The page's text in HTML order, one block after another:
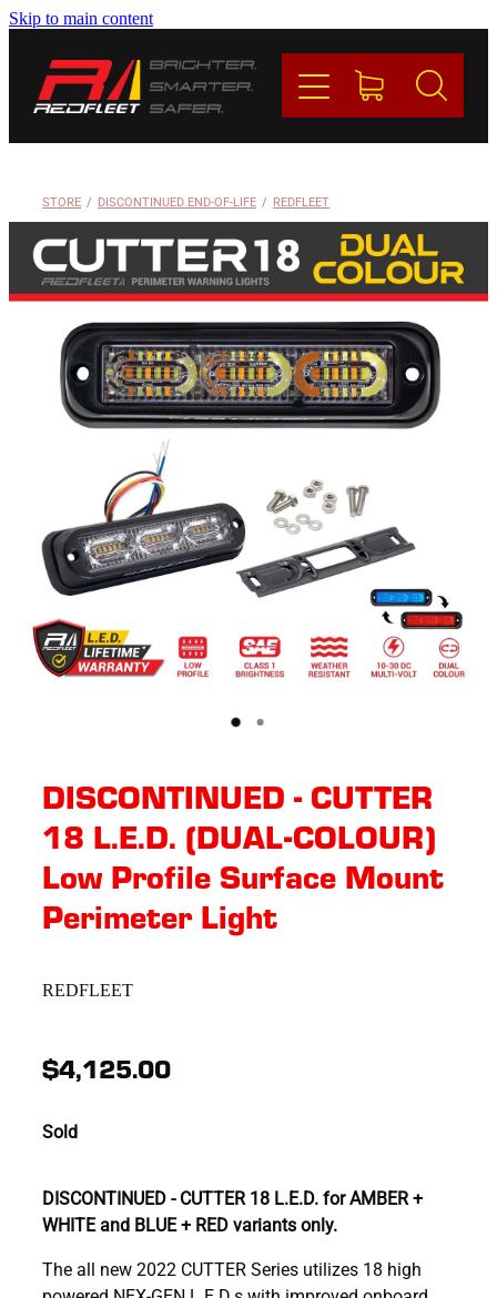
Skip to main content
STORE / DISCONTINUED END-OF-LIFE / REDFLEET
DISCONTINUED - CUTTER
18 L.E.D. (DUAL-COLOUR)
Low Profile Surface Mount
Perimeter Light
REDFLEET
$4,125.00
Sold
DISCONTINUED - CUTTER 18 L.E.D. for AMBER +
WHITE and BLUE + RED variants only.
The all new 2022 CUTTER Series utilizes 18 high
BRANDS
CONTACT
Blog
My Account